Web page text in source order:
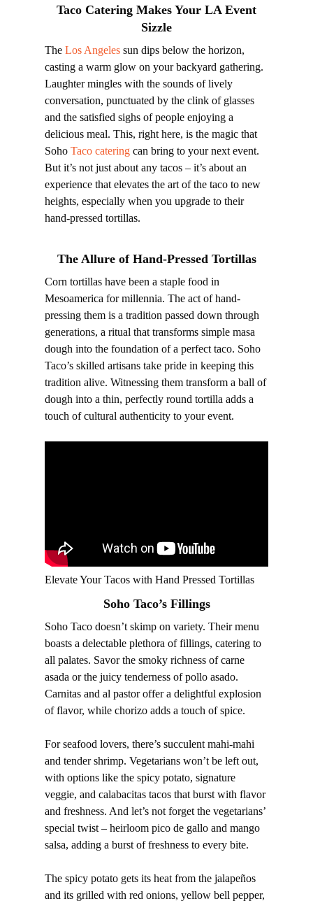
Taco Catering Makes Your LA Event
Sizzle
The Los Angeles sun dips below the horizon,
casting a warm glow on your backyard gathering.
Laughter mingles with the sounds of lively
conversation, punctuated by the clink of glasses
and the satisfied sighs of people enjoying a
delicious meal. This, right here, is the magic that
Soho Taco catering can bring to your next event.
But it’s not just about any tacos – it’s about an
experience that elevates the art of the taco to new
heights, especially when you upgrade to their
hand-pressed tortillas.
The Allure of Hand-Pressed Tortillas
Corn tortillas have been a staple food in
Mesoamerica for millennia. The act of hand-
pressing them is a tradition passed down through
generations, a ritual that transforms simple masa
dough into the foundation of a perfect taco. Soho
Taco’s skilled artisans take pride in keeping this
tradition alive. Witnessing them transform a ball of
dough into a thin, perfectly round tortilla adds a
touch of cultural authenticity to your event.
Elevate Your Tacos with Hand Pressed Tortillas
Soho Taco’s Fillings
Soho Taco doesn’t skimp on variety. Their menu
boasts a delectable plethora of fillings, catering to
all palates. Savor the smoky richness of carne
asada or the juicy tenderness of pollo asado.
Carnitas and al pastor offer a delightful explosion
of flavor, while chorizo adds a touch of spice.
For seafood lovers, there’s succulent mahi-mahi
and tender shrimp. Vegetarians won’t be left out,
with options like the spicy potato, signature
veggie, and calabacitas tacos that burst with flavor
and freshness. And let’s not forget the vegetarians’
special twist – heirloom pico de gallo and mango
salsa, adding a burst of freshness to every bite.
The spicy potato gets its heat from the jalapeños
and its grilled with red onions, yellow bell pepper,